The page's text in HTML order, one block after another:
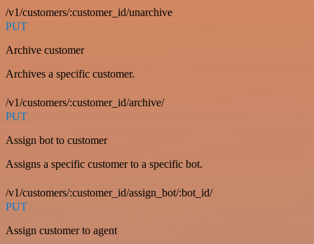
/v1/customers/:customer_id/unarchive
PUT
Archive customer
Archives a specific customer.
/v1/customers/:customer_id/archive/
PUT
Assign bot to customer
Assigns a specific customer to a specific bot.
/v1/customers/:customer_id/assign_bot/:bot_id/
PUT
Assign customer to agent